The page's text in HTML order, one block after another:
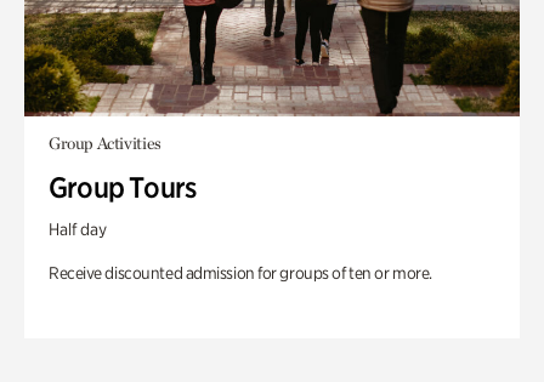
Group Activities
Group Tours
Half day
Receive discounted admission for groups of ten or more.